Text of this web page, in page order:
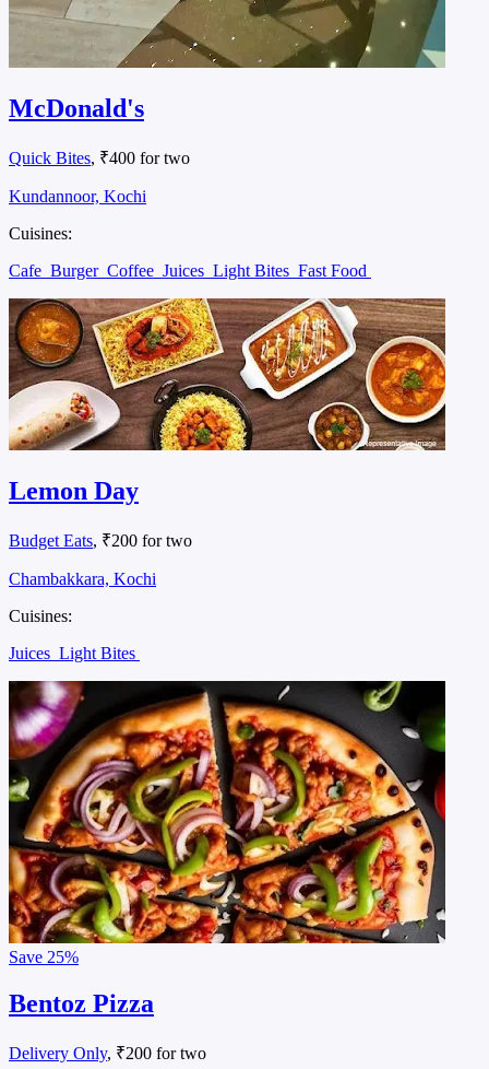
McDonald's
Quick Bites, ₹400 for two
Kundannoor, Kochi
Cuisines:
Cafe Burger Coffee Juices Light Bites Fast Food
Lemon Day
Budget Eats, ₹200 for two
Chambakkara, Kochi
Cuisines:
Juices Light Bites
Save 25%
Bentoz Pizza
Delivery Only, ₹200 for two